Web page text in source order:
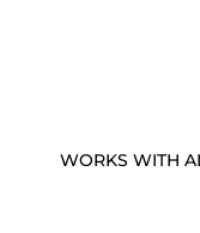
WORKS WITH